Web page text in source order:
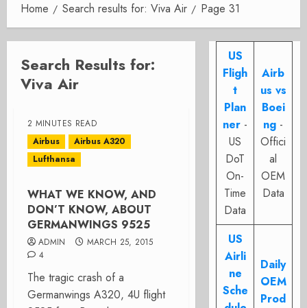
Home Search results for: Viva Air Page 31
Search Results for:
Viva Air
2 MINUTES READ
Airbus
Airbus A320
Lufthansa
WHAT WE KNOW, AND
DON’T KNOW, ABOUT
GERMANWINGS 9525
ADMIN
MARCH 25, 2015
4
The tragic crash of a
Germanwings A320, 4U flight
US
Fligh
t
Plan
ner -
US
DoT
On-
Time
Data
Airb
us vs
Boei
ng -
Offici
al
OEM
Data
US
Airli
ne
Sche
Daily
OEM
Prod